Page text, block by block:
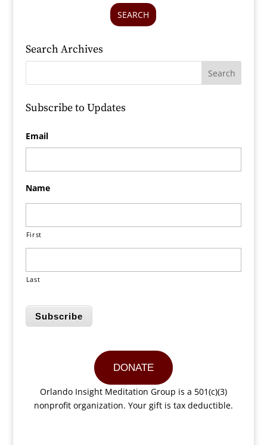
SEARCH
Search Archives
Subscribe to Updates
Email
Name
First
Last
Subscribe
DONATE
Orlando Insight Meditation Group is a 501(c)(3)
nonprofit organization. Your gift is tax deductible.